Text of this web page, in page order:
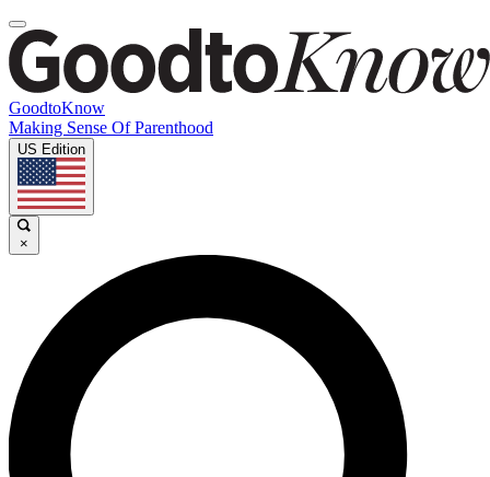
GoodtoKnow
Making Sense Of Parenthood
US Edition
×